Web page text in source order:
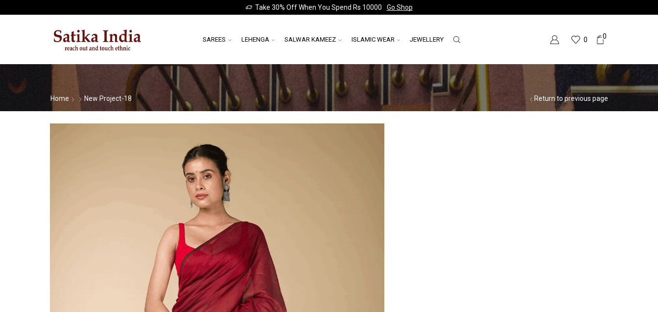
Take 30% Off When You Spend Rs 10000 Go Shop
SAREES LEHENGA SALWAR KAMEEZ ISLAMIC WEAR JEWELLERY 0 0
Return to previous page
Home New Project-18